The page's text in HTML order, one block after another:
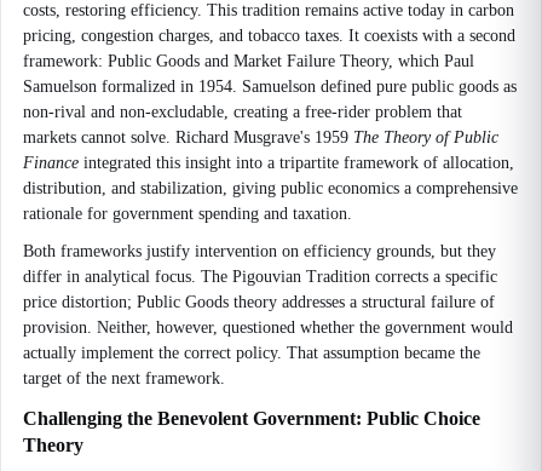
costs, restoring efficiency. This tradition remains active today in carbon
pricing, congestion charges, and tobacco taxes. It coexists with a second
framework: Public Goods and Market Failure Theory, which Paul
Samuelson formalized in 1954. Samuelson defined pure public goods as
non-rival and non-excludable, creating a free-rider problem that
markets cannot solve. Richard Musgrave's 1959 The Theory of Public
Finance integrated this insight into a tripartite framework of allocation,
distribution, and stabilization, giving public economics a comprehensive
rationale for government spending and taxation.
Both frameworks justify intervention on efficiency grounds, but they
differ in analytical focus. The Pigouvian Tradition corrects a specific
price distortion; Public Goods theory addresses a structural failure of
provision. Neither, however, questioned whether the government would
actually implement the correct policy. That assumption became the
target of the next framework.
Challenging the Benevolent Government: Public Choice
Theory